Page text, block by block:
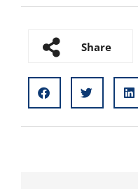
Share